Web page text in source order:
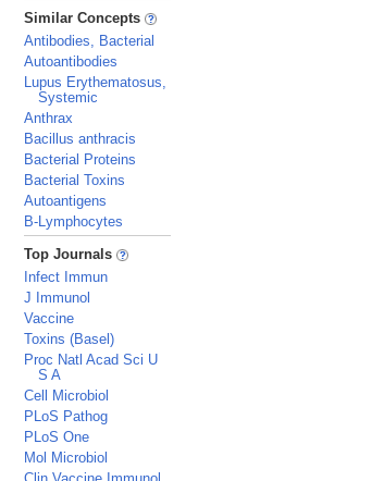
_
Similar Concepts
Antibodies, Bacterial
Autoantibodies
Lupus Erythematosus,
Systemic
Anthrax
Bacillus anthracis
Bacterial Proteins
Bacterial Toxins
Autoantigens
B-Lymphocytes
_
Top Journals
Infect Immun
J Immunol
Vaccine
Toxins (Basel)
Proc Natl Acad Sci U
S A
Cell Microbiol
PLoS Pathog
PLoS One
Mol Microbiol